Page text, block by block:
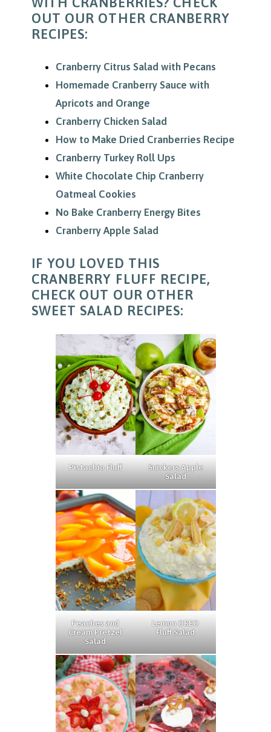
OUT OUR OTHER CRANBERRY
RECIPES:
Cranberry Citrus Salad with Pecans
Homemade Cranberry Sauce with
Apricots and Orange
Cranberry Chicken Salad
How to Make Dried Cranberries Recipe
Cranberry Turkey Roll Ups
White Chocolate Chip Cranberry
Oatmeal Cookies
No Bake Cranberry Energy Bites
Cranberry Apple Salad
IF YOU LOVED THIS
CRANBERRY FLUFF RECIPE,
CHECK OUT OUR OTHER
SWEET SALAD RECIPES:
Pistachio Fluff
Snickers Apple
Salad
Peaches and
Cream Pretzel
Salad
Lemon OREO
Fluff Salad